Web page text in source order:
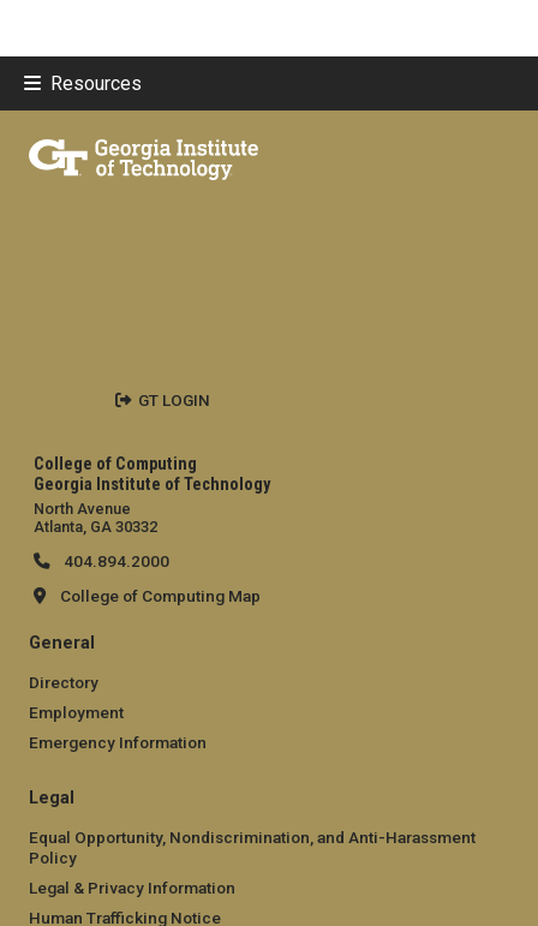
Resources
College of Computing
Georgia Institute of Technology
North Avenue
Atlanta, GA 30332
404.894.2000
College of Computing Map
General
Directory
Employment
Emergency Information
Legal
Equal Opportunity, Nondiscrimination, and Anti-Harassment
Policy
Legal & Privacy Information
Human Trafficking Notice
GT LOGIN